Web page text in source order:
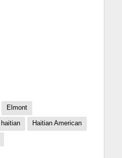
Elmont
haitian Haitian American